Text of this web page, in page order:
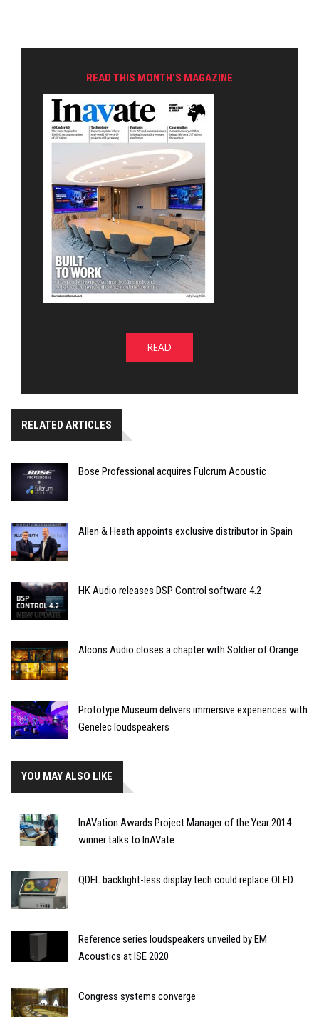
READ THIS MONTH'S MAGAZINE
READ
RELATED ARTICLES
Bose Professional acquires Fulcrum Acoustic
Allen & Heath appoints exclusive distributor in Spain
HK Audio releases DSP Control software 4.2
Alcons Audio closes a chapter with Soldier of Orange
Prototype Museum delivers immersive experiences with
Genelec loudspeakers
YOU MAY ALSO LIKE
InAVation Awards Project Manager of the Year 2014
winner talks to InAVate
QDEL backlight-less display tech could replace OLED
Reference series loudspeakers unveiled by EM
Acoustics at ISE 2020
Congress systems converge